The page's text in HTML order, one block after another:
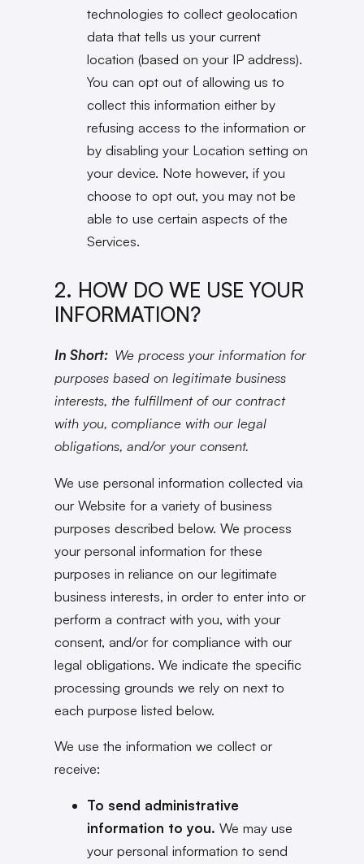
technologies to collect geolocation
data that tells us your current
location (based on your IP address).
You can opt out of allowing us to
collect this information either by
refusing access to the information or
by disabling your Location setting on
your device. Note however, if you
choose to opt out, you may not be
able to use certain aspects of the
Services.
2. HOW DO WE USE YOUR
INFORMATION?
In Short: We process your information for
purposes based on legitimate business
interests, the fulfillment of our contract
with you, compliance with our legal
obligations, and/or your consent.
We use personal information collected via
our Website for a variety of business
purposes described below. We process
your personal information for these
purposes in reliance on our legitimate
business interests, in order to enter into or
perform a contract with you, with your
consent, and/or for compliance with our
legal obligations. We indicate the specific
processing grounds we rely on next to
each purpose listed below.
We use the information we collect or
receive:
To send administrative
information to you.We may use
your personal information to send